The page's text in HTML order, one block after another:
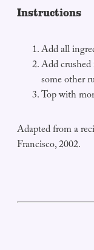
Instructions
Add all
Add
some other
Top with
Adapted from a
Francisco, 2002.